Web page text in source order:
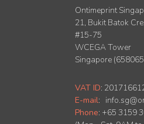
Ontimeprint
21, Bukit Batok
#15-75
WCEGA Tower
Singapore
VAT ID:
E-mail:
Phone: +65 3159